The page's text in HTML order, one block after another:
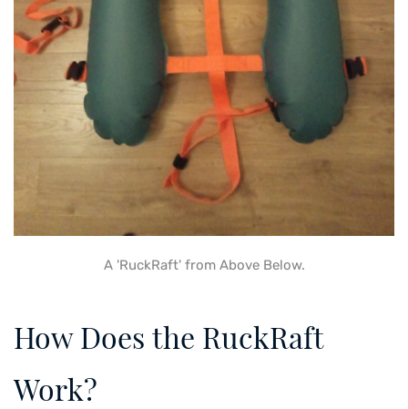
A 'RuckRaft' from Above Below.
How Does the RuckRaft
Work?